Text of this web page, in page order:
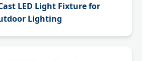
LED Light Fixture for
Lighting